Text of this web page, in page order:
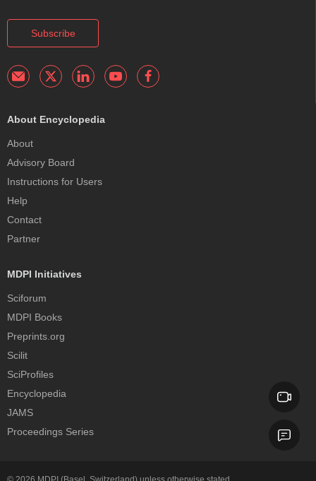
Subscribe
About Encyclopedia
About
Advisory Board
Instructions for Users
Help
Contact
Partner
MDPI Initiatives
Sciforum
MDPI Books
Preprints.org
Scilit
SciProfiles
Encyclopedia
JAMS
Proceedings Series